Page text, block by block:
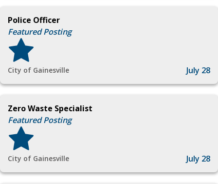
Police Officer
Featured Posting
City of Gainesville July 28
Zero Waste Specialist
Featured Posting
City of Gainesville July 28